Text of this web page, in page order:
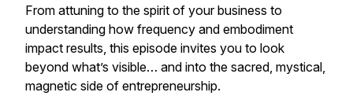
From attuning to the spirit of your business to
understanding how frequency and embodiment
impact results, this episode invites you to look
beyond what’s visible… and into the sacred, mystical,
magnetic side of entrepreneurship.